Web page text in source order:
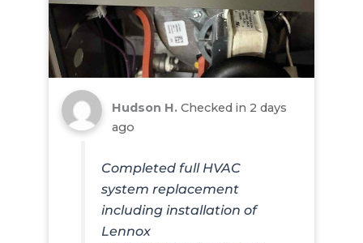
Hudson H. Checked in 2 days
ago
Completed full HVAC
system replacement
including installation of
Lennox